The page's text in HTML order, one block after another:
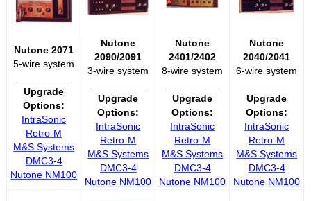
Nutone 2071
5-wire system
Upgrade
Options:
IntraSonic
Retro-M
M&S Systems
DMC3-4
Nutone NM100
Nutone
2090/2091
3-wire system
Upgrade
Options:
IntraSonic
Retro-M
M&S Systems
DMC3-4
Nutone NM100
Nutone
2401/2402
8-wire system
Upgrade
Options:
IntraSonic
Retro-M
M&S Systems
DMC3-4
Nutone NM100
Nutone
2040/2041
6-wire system
Upgrade
Options:
IntraSonic
Retro-M
M&S Systems
DMC3-4
Nutone NM100